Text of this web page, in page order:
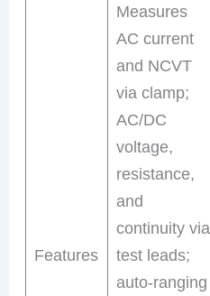
Features
Measures
AC current
and NCVT
via clamp;
AC/DC
voltage,
resistance,
and
continuity via
test leads;
auto-ranging